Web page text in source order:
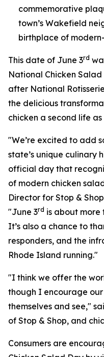
commemorative
town’s Wakefield
birthplace of
This date of June 3rd
National Chicken
after National
the delicious
chicken a second life
"We’re excited to add
state’s unique culinary
official day that
of modern chicken
Director for Stop &
"June 3rd is about more
It’s also a chance to
responders, and the
Rhode Island running."
"I think we offer the
though I encourage
themselves and see,"
of Stop & Shop, and
Consumers are